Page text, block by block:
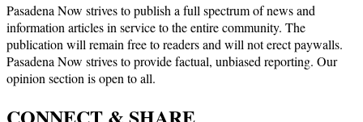
Pasadena Now strives to publish a full spectrum of news and
information articles in service to the entire community. The
publication will remain free to readers and will not erect paywalls.
Pasadena Now strives to provide factual, unbiased reporting. Our
opinion section is open to all.